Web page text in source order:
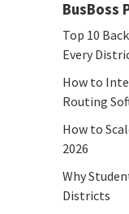
BusBoss
Top 10
Every
How to
Routing
How to
2026
Why
Districts